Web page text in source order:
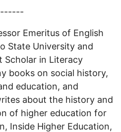
Emeritus of English
State University and
Scholar in Literacy
books on social history,
education, and
about the history and
of higher education for
Inside Higher Education,